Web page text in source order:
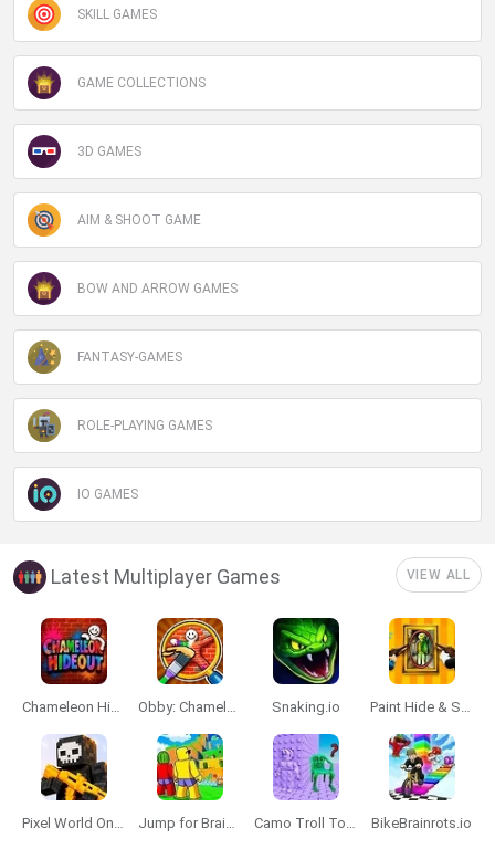
SKILL GAMES
GAME COLLECTIONS
3D GAMES
AIM & SHOOT GAME
BOW AND ARROW GAMES
FANTASY-GAMES
ROLE-PLAYING GAMES
IO GAMES
Latest Multiplayer Games VIEW ALL
Chameleon Hideout Obby: Chameleon: Paint & Hide Snaking.io Paint Hide & Seek
Pixel World Online Jump for Brainrots Camo Troll Tower BikeBrainrots.io